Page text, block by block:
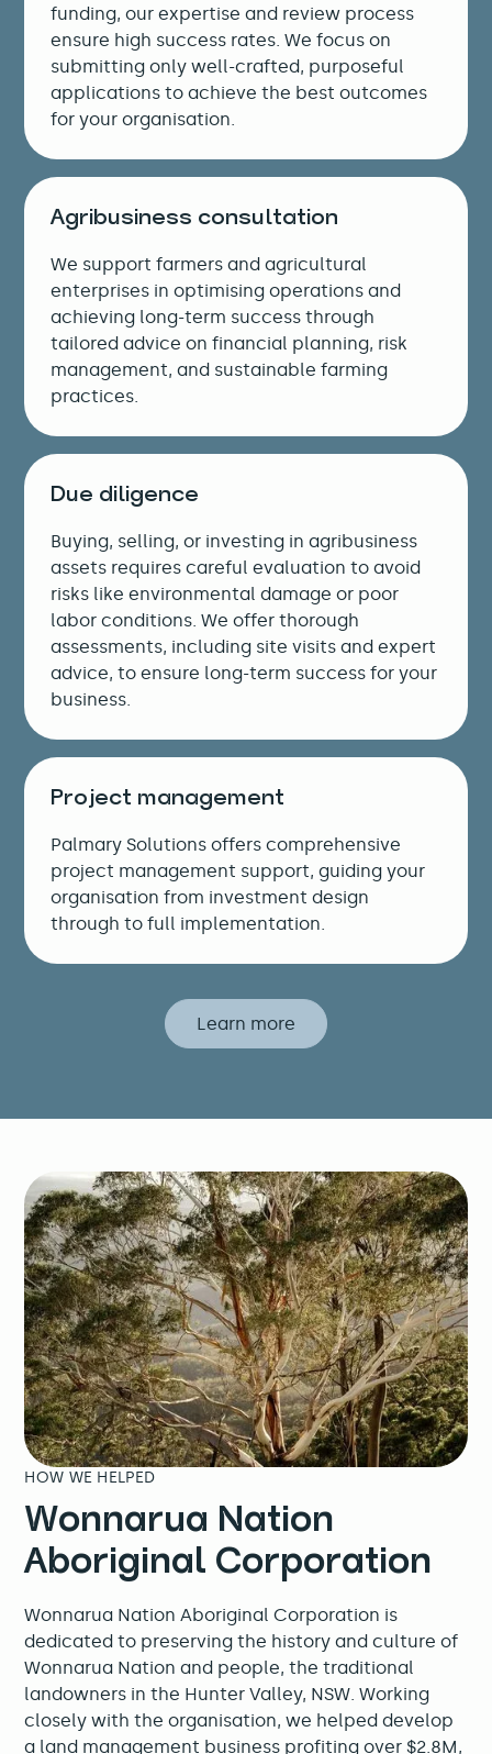
funding, our expertise and review process
ensure high success rates. We focus on
submitting only well-crafted, purposeful
applications to achieve the best outcomes
for your organisation.
Agribusiness consultation
We support farmers and agricultural
enterprises in optimising operations and
achieving long-term success through
tailored advice on financial planning, risk
management, and sustainable farming
practices.
Due diligence
Buying, selling, or investing in agribusiness
assets requires careful evaluation to avoid
risks like environmental damage or poor
labor conditions. We offer thorough
assessments, including site visits and expert
advice, to ensure long-term success for your
business.
Project management
Palmary Solutions offers comprehensive
project management support, guiding your
organisation from investment design
through to full implementation.
Learn more
HOW WE HELPED
Wonnarua Nation
Aboriginal Corporation
Wonnarua Nation Aboriginal Corporation is
dedicated to preserving the history and culture of
Wonnarua Nation and people, the traditional
landowners in the Hunter Valley, NSW. Working
closely with the organisation, we helped develop
a land management business profiting over $2.8M,